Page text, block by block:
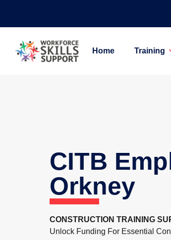
Home Training
CITB
Orkney
CONSTRUCTION TRAINING
Unlock Funding For Essential